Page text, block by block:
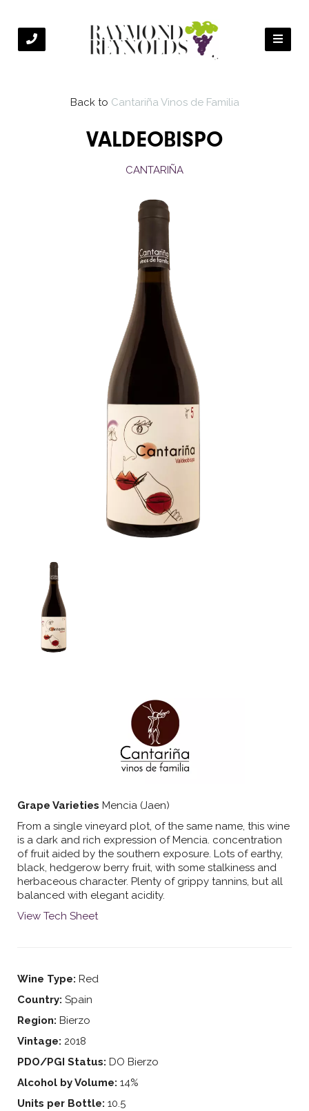
Back to Cantariña Vinos de Familia
VALDEOBISPO
CANTARIÑA
Grape Varieties Mencia (Jaen)
From a single vineyard plot, of the same name, this wine
is a dark and rich expression of Mencia. concentration
of fruit aided by the southern exposure. Lots of earthy,
black, hedgerow berry fruit, with some stalkiness and
herbaceous character. Plenty of grippy tannins, but all
balanced with elegant acidity.
View Tech Sheet
Wine Type: Red
Country: Spain
Region: Bierzo
Vintage: 2018
PDO/PGI Status: DO Bierzo
Alcohol by Volume: 14%
Units per Bottle: 10.5